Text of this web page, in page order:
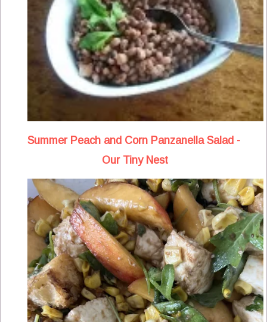
Summer Peach and Corn Panzanella Salad -
Our Tiny Nest